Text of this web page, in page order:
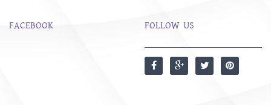
FACEBOOK FOLLOW US